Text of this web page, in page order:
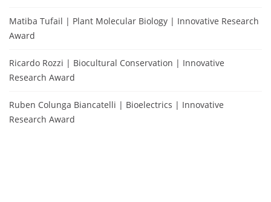
Matiba Tufail | Plant Molecular Biology | Innovative Research
Award
Ricardo Rozzi | Biocultural Conservation | Innovative
Research Award
Ruben Colunga Biancatelli | Bioelectrics | Innovative
Research Award